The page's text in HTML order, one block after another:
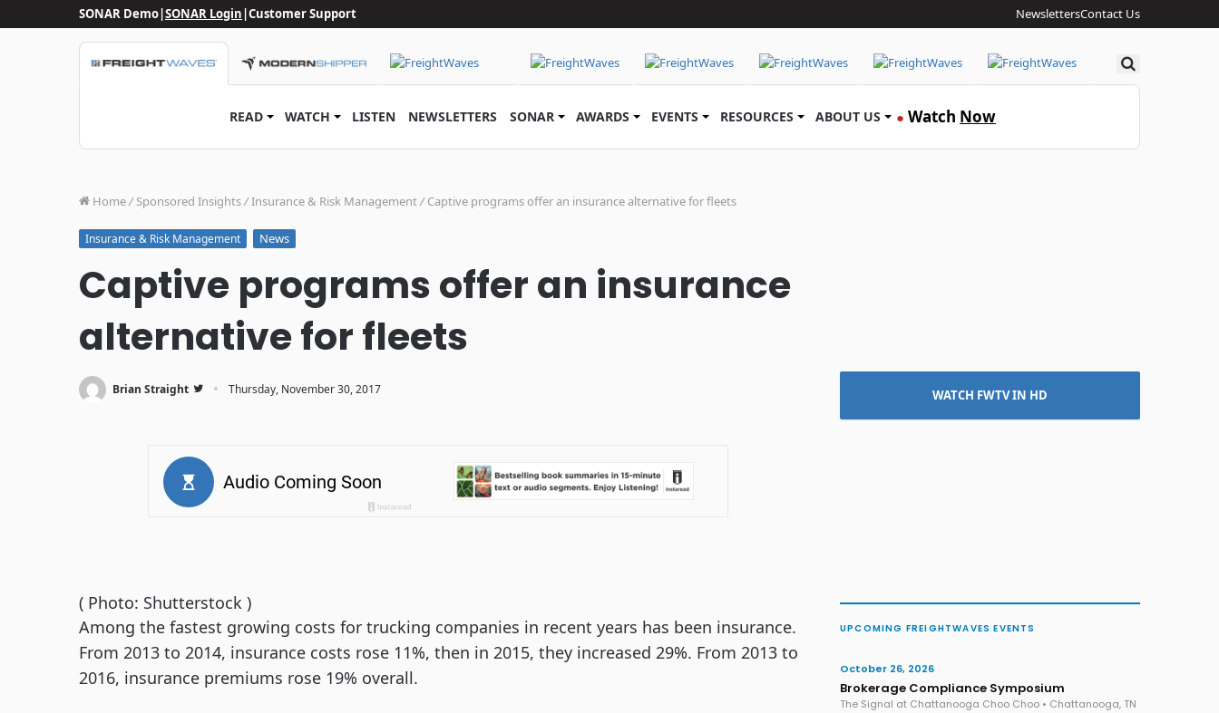
SONAR Demo|SONAR Login|Customer Support NewslettersContact Us
Search
READ WATCH LISTEN NEWSLETTERS SONAR AWARDS EVENTS RESOURCES ABOUT US ● Watch Now
Home/ Sponsored Insights/Insurance & Risk Management/ Captive programs offer an insurance alternative for fleets
Insurance & Risk Management News
Captive programs offer an insurance
alternative for fleets
Brian Straight · Thursday, November 30, 2017
( Photo: Shutterstock )
Among the fastest growing costs for trucking companies in recent years has been insurance.
From 2013 to 2014, insurance costs rose 11%, then in 2015, they increased 29%. From 2013 to
2016, insurance premiums rose 19% overall.
WATCH FWTV IN HD
UPCOMING FREIGHTWAVES EVENTS
October 26, 2026
Brokerage Compliance Symposium
The Signal at Chattanooga Choo Choo • Chattanooga, TN